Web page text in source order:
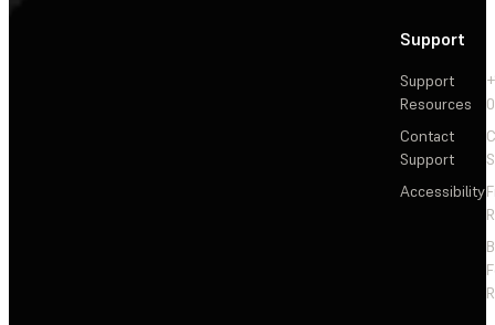
Support
Support
Resources
Contact
Support
Accessibility